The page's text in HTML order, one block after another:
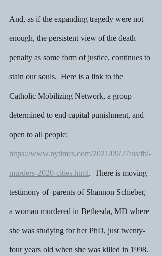
And, as if the expanding tragedy were not
enough, the persistent view of the death
penalty as some form of justice, continues to
stain our souls.  Here is a link to the
Catholic Mobilizing Network, a group
determined to end capital punishment, and
open to all people:
https://www.nytimes.com/2021/09/27/us/fbi-
murders-2020-cities.html.  There is moving
testimony of  parents of Shannon Schieber,
a woman murdered in Bethesda, MD where
she was studying for her PhD, just twenty-
four years old when she was killed in 1998.